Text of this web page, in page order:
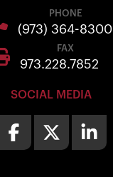
PHONE
(973) 364-8300
FAX
973.228.7852
SOCIAL MEDIA